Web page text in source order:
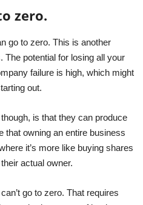
zero.
go to zero. This is another
potential for losing all your
failure is high, which might
out.
is that they can produce
that owning an entire business
it’s more like buying shares
actual owner.
go to zero. That requires